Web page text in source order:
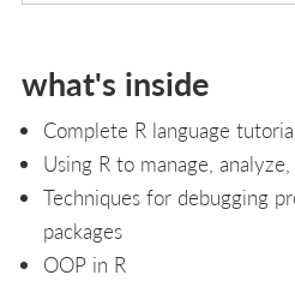
what's inside
Complete R language
Using R to manage,
Techniques for debugging
packages
OOP in R